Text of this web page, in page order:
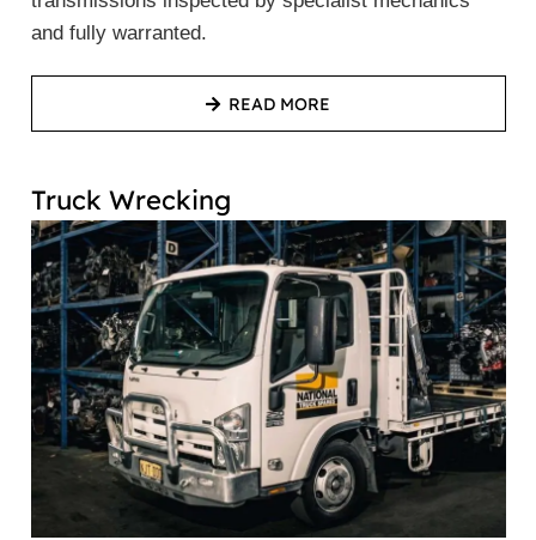
and fully warranted.
READ MORE
Truck Wrecking